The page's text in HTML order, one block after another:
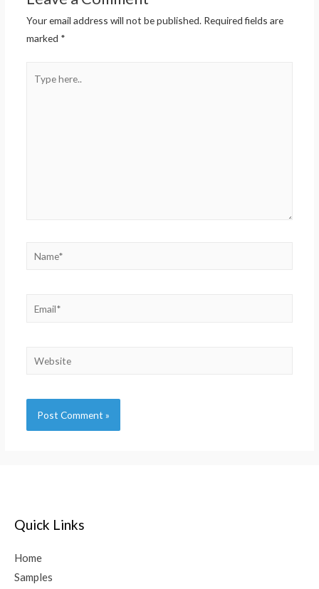
Your email address will not be published. Required fields are
marked *
Quick Links
Home
Samples